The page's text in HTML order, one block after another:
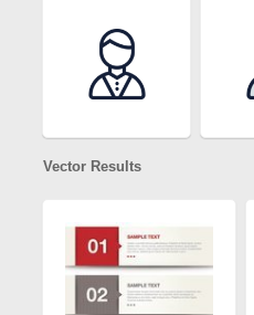
Vector Results